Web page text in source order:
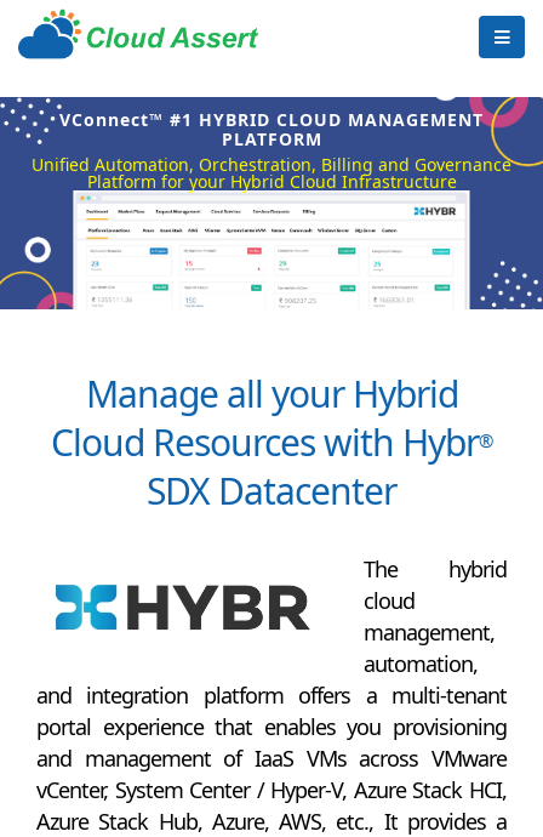
VConnect™ #1 HYBRID CLOUD MANAGEMENT
PLATFORM
Unified Automation, Orchestration, Billing and Governance
Platform for your Hybrid Cloud Infrastructure
Manage all your Hybrid
Cloud Resources with Hybr®
SDX Datacenter
The hybrid
cloud
management,
automation,
and integration platform offers a multi-tenant
portal experience that enables you provisioning
and management of IaaS VMs across VMware
vCenter, System Center / Hyper-V, Azure Stack HCI,
Azure Stack Hub, Azure, AWS, etc., It provides a